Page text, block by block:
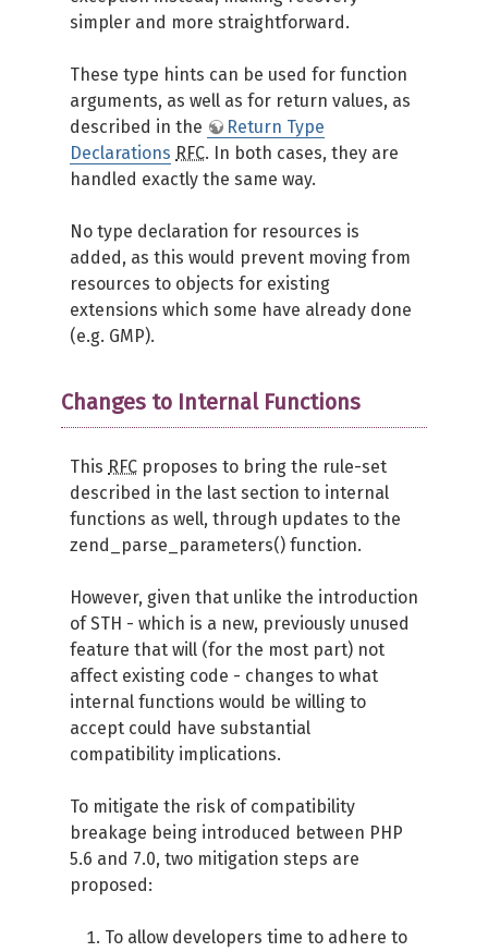
simpler and more straightforward.
These type hints can be used for function
arguments, as well as for return values, as
described in the
Return Type
Declarations RFC. In both cases, they are
handled exactly the same way.
No type declaration for resources is
added, as this would prevent moving from
resources to objects for existing
extensions which some have already done
(e.g. GMP).
Changes to Internal Functions
This RFC proposes to bring the rule-set
described in the last section to internal
functions as well, through updates to the
zend_parse_parameters() function.
However, given that unlike the introduction
of STH - which is a new, previously unused
feature that will (for the most part) not
affect existing code - changes to what
internal functions would be willing to
accept could have substantial
compatibility implications.
To mitigate the risk of compatibility
breakage being introduced between PHP
5.6 and 7.0, two mitigation steps are
proposed:
To allow developers time to adhere to